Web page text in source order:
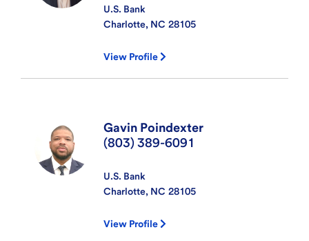
U.S. Bank
Charlotte, NC 28105
View Profile
Gavin Poindexter
(803) 389-6091
U.S. Bank
Charlotte, NC 28105
View Profile